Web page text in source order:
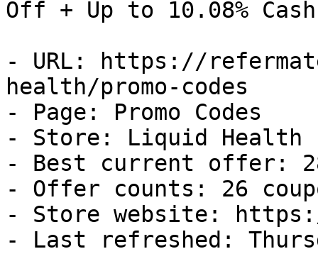
Off + Up to 10.08%
- URL: https://
health/promo-codes
- Page: Promo Codes
- Store: Liquid Health
- Best current offer:
- Offer counts: 26
- Store website:
- Last refreshed: